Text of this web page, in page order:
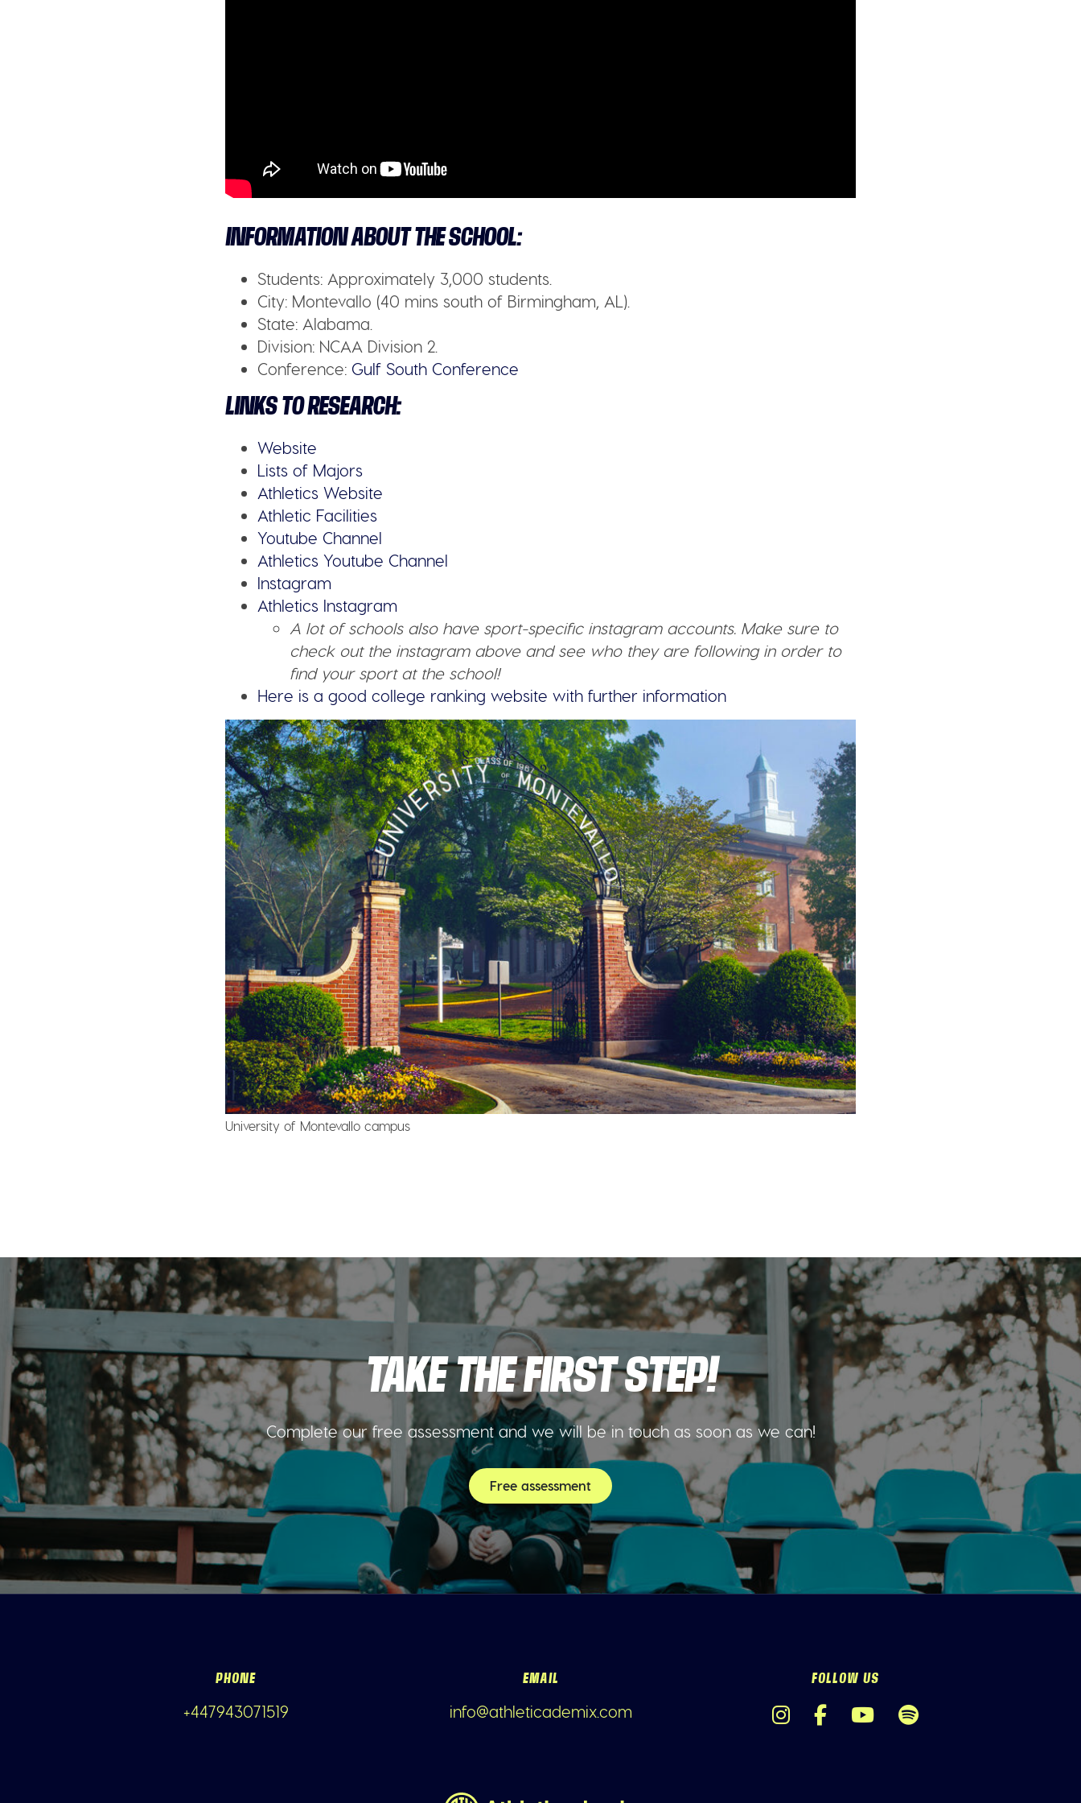
INFORMATION ABOUT THE SCHOOL:
Students: Approximately 3,000 students.
City: Montevallo (40 mins south of Birmingham, AL).
State: Alabama.
Division: NCAA Division 2.
Conference: Gulf South Conference
LINKS TO RESEARCH:
Website
Lists of Majors
Athletics Website
Athletic Facilities
Youtube Channel
Athletics Youtube Channel
Instagram
Athletics Instagram
A lot of schools also have sport-specific instagram accounts. Make sure to
check out the instagram above and see who they are following in order to
find your sport at the school!
Here is a good college ranking website with further information
University of Montevallo campus
TAKE THE FIRST STEP!
Complete our free assessment and we will be in touch as soon as we can!
Free assessment
PHONE
+447943071519
EMAIL
info@athleticademix.com
FOLLOW US